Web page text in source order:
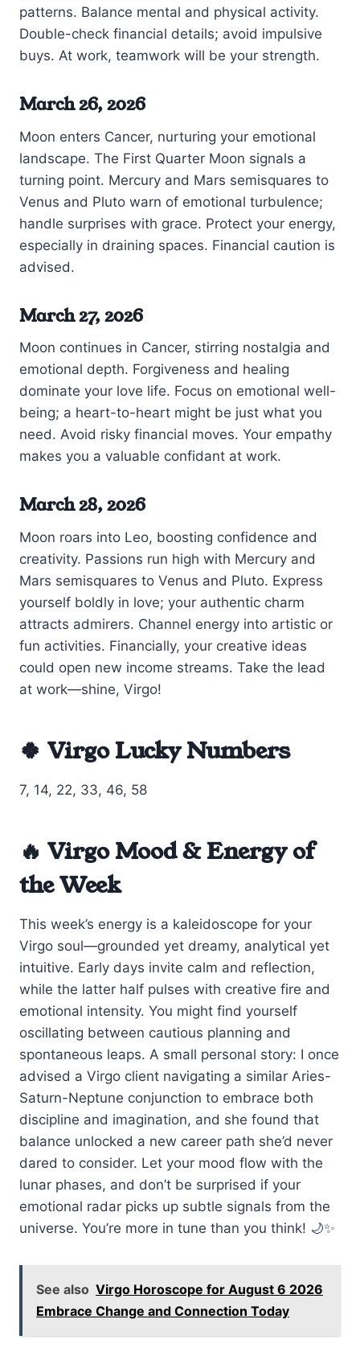
patterns. Balance mental and physical activity.
Double-check financial details; avoid impulsive
buys. At work, teamwork will be your strength.
March 26, 2026
Moon enters Cancer, nurturing your emotional
landscape. The First Quarter Moon signals a
turning point. Mercury and Mars semisquares to
Venus and Pluto warn of emotional turbulence;
handle surprises with grace. Protect your energy,
especially in draining spaces. Financial caution is
advised.
March 27, 2026
Moon continues in Cancer, stirring nostalgia and
emotional depth. Forgiveness and healing
dominate your love life. Focus on emotional well-
being; a heart-to-heart might be just what you
need. Avoid risky financial moves. Your empathy
makes you a valuable confidant at work.
March 28, 2026
Moon roars into Leo, boosting confidence and
creativity. Passions run high with Mercury and
Mars semisquares to Venus and Pluto. Express
yourself boldly in love; your authentic charm
attracts admirers. Channel energy into artistic or
fun activities. Financially, your creative ideas
could open new income streams. Take the lead
at work—shine, Virgo!
🍀 Virgo Lucky Numbers
7, 14, 22, 33, 46, 58
🔥 Virgo Mood & Energy of
the Week
This week’s energy is a kaleidoscope for your
Virgo soul—grounded yet dreamy, analytical yet
intuitive. Early days invite calm and reflection,
while the latter half pulses with creative fire and
emotional intensity. You might find yourself
oscillating between cautious planning and
spontaneous leaps. A small personal story: I once
advised a Virgo client navigating a similar Aries-
Saturn-Neptune conjunction to embrace both
discipline and imagination, and she found that
balance unlocked a new career path she’d never
dared to consider. Let your mood flow with the
lunar phases, and don’t be surprised if your
emotional radar picks up subtle signals from the
universe. You’re more in tune than you think! 🌙✨
See also Virgo Horoscope for August 6 2026
Embrace Change and Connection Today